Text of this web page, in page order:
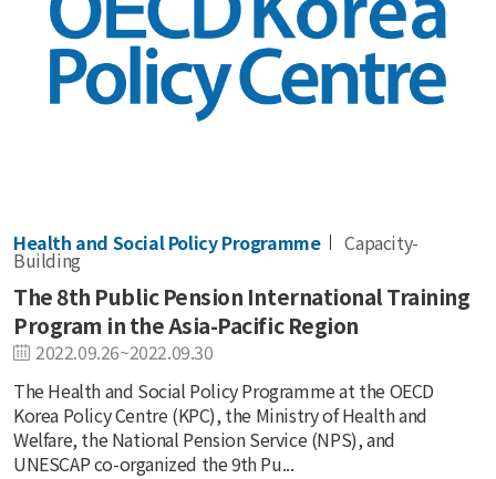
Health and Social Policy Programme Capacity-
Building
The 8th Public Pension International Training
Program in the Asia-Pacific Region
2022.09.26~2022.09.30
The Health and Social Policy Programme at the OECD
Korea Policy Centre (KPC), the Ministry of Health and
Welfare, the National Pension Service (NPS), and
UNESCAP co-organized the 9th Pu...